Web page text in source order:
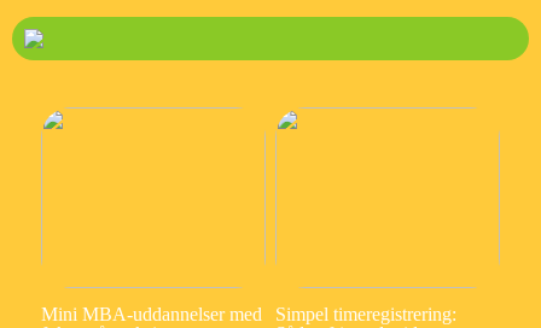
Mini MBA-uddannelser med
Simpel timeregistrering: